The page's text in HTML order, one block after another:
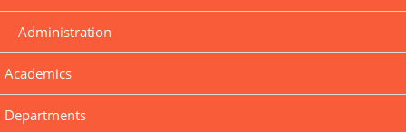
Administration
Academics
Departments